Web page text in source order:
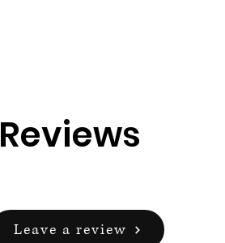
Reviews
Leave a review